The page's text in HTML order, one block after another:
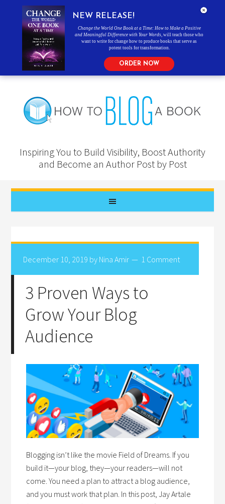
Inspiring You to Build Visibility, Boost Authority
and Become an Author Post by Post
December 10, 2019 by Nina Amir 1 Comment
3 Proven Ways to
Grow Your Blog
Audience
Blogging isn’t like the movie Field of Dreams. If you
build it—your blog, they—your readers—will not
come. You need a plan to attract a blog audience,
and you must work that plan. In this post, Jay Artale
NEW RELEASE!
Change the World One Book at a Time: How to Make a Positive
and Meaningful Difference with Your Words , will teach those who
want to write for change how to produce books that serve as
potent tools for transformation.
ORDER NOW